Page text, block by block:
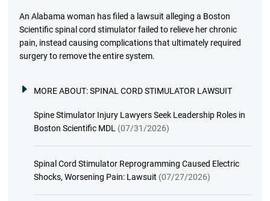
An Alabama woman has filed a lawsuit alleging a Boston
Scientific spinal cord stimulator failed to relieve her chronic
pain, instead causing complications that ultimately required
surgery to remove the entire system.
MORE ABOUT:SPINAL CORD STIMULATOR LAWSUIT
Spine Stimulator Injury Lawyers Seek Leadership Roles in
Boston Scientific MDL (07/31/2026)
Spinal Cord Stimulator Reprogramming Caused Electric
Shocks, Worsening Pain: Lawsuit (07/27/2026)